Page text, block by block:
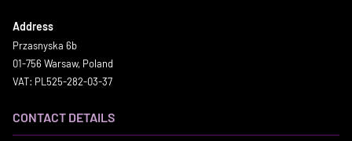
Address
Przasnyska 6b
01-756 Warsaw, Poland
VAT: PL525-282-03-37
CONTACT DETAILS